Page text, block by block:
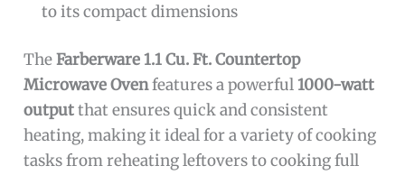
to its compact dimensions
TheFarberware 1.1 Cu. Ft. Countertop
Microwave Ovenfeatures a powerful1000-watt
outputthat ensures quick and consistent
heating, making it ideal for a variety of cooking
tasks from reheating leftovers to cooking full